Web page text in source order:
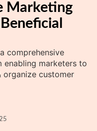
Marketing
comprehensive
marketers to
organize customer